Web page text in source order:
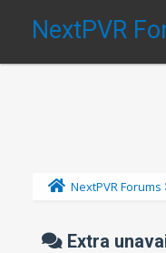
NextPVR
NextPVR Forums
Extra